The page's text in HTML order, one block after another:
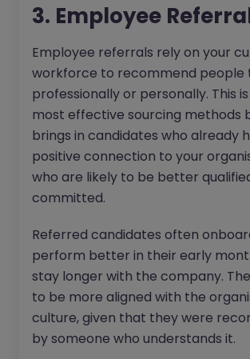
3. Employee
Employee referrals rely on your
workforce to recommend people
professionally or personally. This
most effective sourcing methods
brings in candidates who already
positive connection to your
who are likely to be better
committed.
Referred candidates often
perform better in their early
stay longer with the company.
to be more aligned with the
culture, given that they were
by someone who understands it.